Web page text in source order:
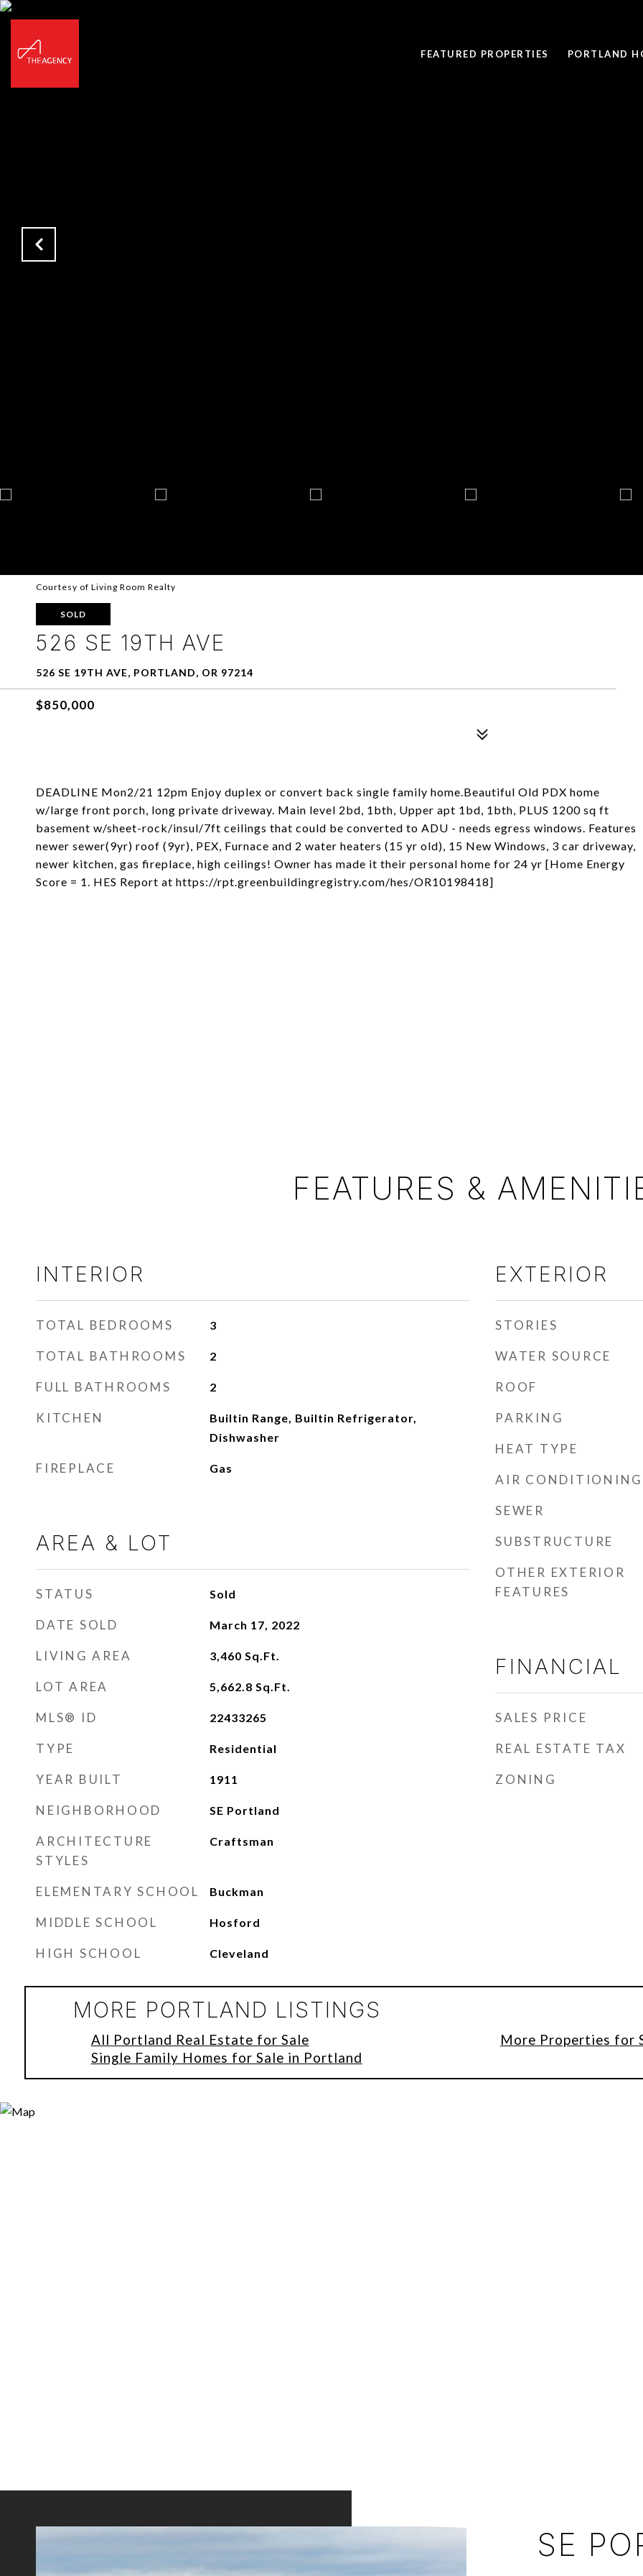
FEATURED PROPERTIES PORTLAND
Courtesy of Living Room Realty
SOLD
526 SE 19TH AVE
526 SE 19TH AVE, PORTLAND, OR 97214
$850,000
DEADLINE Mon2/21 12pm Enjoy duplex or convert back single family home.Beautiful Old PDX home
w/large front porch, long private driveway. Main level 2bd, 1bth, Upper apt 1bd, 1bth, PLUS 1200 sq ft
basement w/sheet-rock/insul/7ft ceilings that could be converted to ADU - needs egress windows. Features
newer sewer(9yr) roof (9yr), PEX, Furnace and 2 water heaters (15 yr old), 15 New Windows, 3 car driveway,
newer kitchen, gas fireplace, high ceilings! Owner has made it their personal home for 24 yr [Home Energy
Score = 1. HES Report at https://rpt.greenbuildingregistry.com/hes/OR10198418]
FEATURES &
INTERIOR
TOTAL BEDROOMS 3
TOTAL BATHROOMS 2
FULL BATHROOMS 2
KITCHEN
Builtin Range, Builtin Refrigerator,
Dishwasher
FIREPLACE Gas
AREA & LOT
STATUS Sold
DATE SOLD March 17, 2022
LIVING AREA 3,460 Sq.Ft.
LOT AREA 5,662.8 Sq.Ft.
MLS® ID 22433265
TYPE Residential
YEAR BUILT 1911
NEIGHBORHOOD SE Portland
ARCHITECTURE
STYLES
Craftsman
ELEMENTARY SCHOOL Buckman
MIDDLE SCHOOL Hosford
HIGH SCHOOL Cleveland
EXTERIOR
STORIES
WATER SOURCE
ROOF
PARKING
HEAT TYPE
AIR CONDITIONING
SEWER
SUBSTRUCTURE
OTHER EXTERIOR
FEATURES
FINANCIAL
SALES PRICE
REAL ESTATE TAX
ZONING
MORE PORTLAND LISTINGS
All Portland Real Estate for Sale
Single Family Homes for Sale in Portland
More Properties for
SE